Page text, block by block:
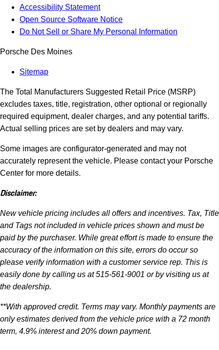
Accessibility Statement
Open Source Software Notice
Do Not Sell or Share My Personal Information
Porsche Des Moines
Sitemap
The Total Manufacturers Suggested Retail Price (MSRP)
excludes taxes, title, registration, other optional or regionally
required equipment, dealer charges, and any potential tariffs.
Actual selling prices are set by dealers and may vary.
Some images are configurator-generated and may not
accurately represent the vehicle. Please contact your Porsche
Center for more details.
Disclaimer:
New vehicle pricing includes all offers and incentives. Tax, Title
and Tags not included in vehicle prices shown and must be
paid by the purchaser. While great effort is made to ensure the
accuracy of the information on this site, errors do occur so
please verify information with a customer service rep. This is
easily done by calling us at 515-561-9001 or by visiting us at
the dealership.
**With approved credit. Terms may vary. Monthly payments are
only estimates derived from the vehicle price with a 72 month
term, 4.9% interest and 20% down payment.